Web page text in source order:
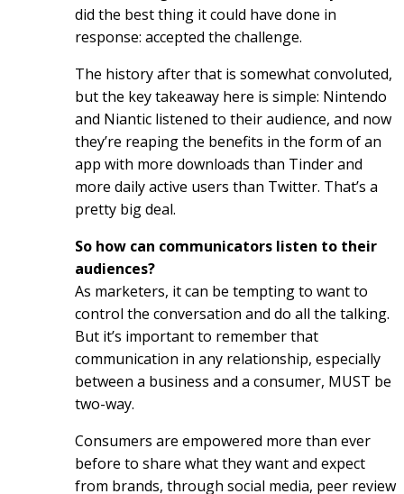
did the best thing it could have done in
response: accepted the challenge.
The history after that is somewhat convoluted,
but the key takeaway here is simple: Nintendo
and Niantic listened to their audience, and now
they’re reaping the benefits in the form of an
app with more downloads than Tinder and
more daily active users than Twitter. That’s a
pretty big deal.
So how can communicators listen to their
audiences?
As marketers, it can be tempting to want to
control the conversation and do all the talking.
But it’s important to remember that
communication in any relationship, especially
between a business and a consumer, MUST be
two-way.
Consumers are empowered more than ever
before to share what they want and expect
from brands, through social media, peer review